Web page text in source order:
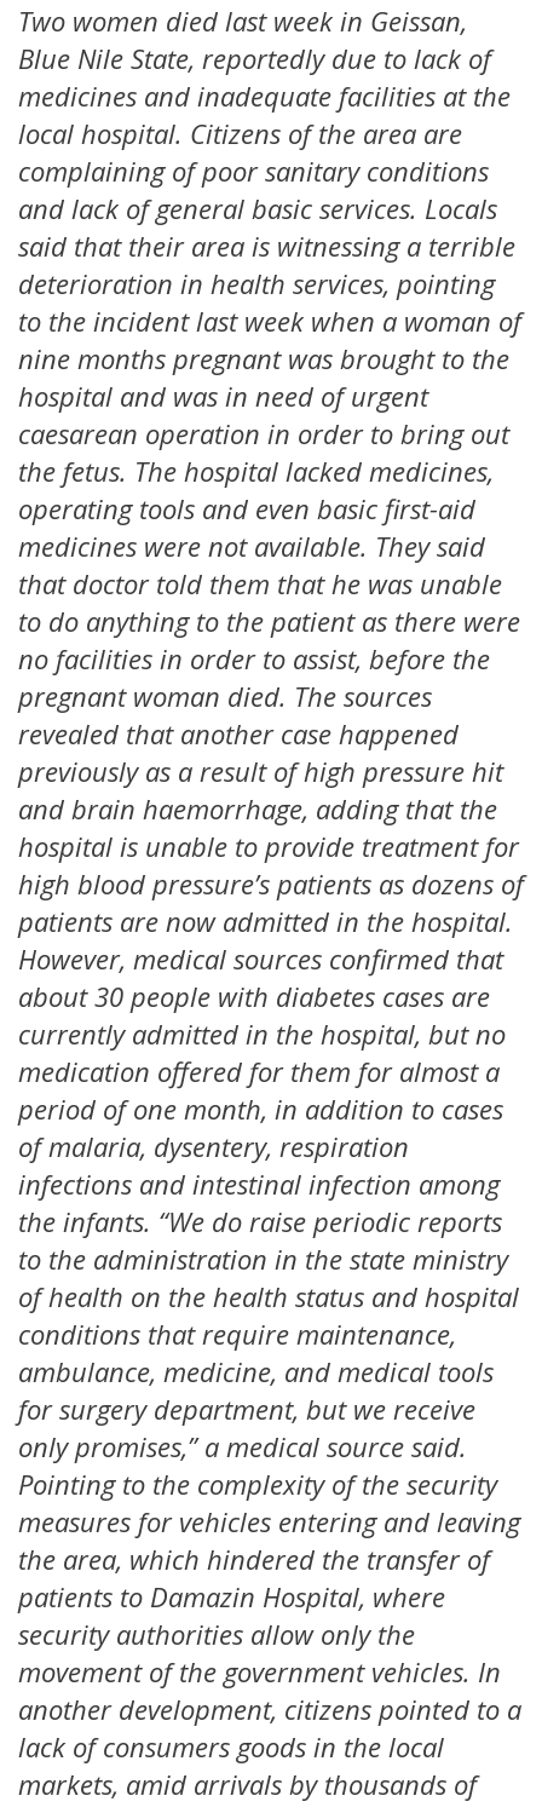
Two women died last week in Geissan,
Blue Nile State, reportedly due to lack of
medicines and inadequate facilities at the
local hospital. Citizens of the area are
complaining of poor sanitary conditions
and lack of general basic services. Locals
said that their area is witnessing a terrible
deterioration in health services, pointing
to the incident last week when a woman of
nine months pregnant was brought to the
hospital and was in need of urgent
caesarean operation in order to bring out
the fetus. The hospital lacked medicines,
operating tools and even basic first-aid
medicines were not available. They said
that doctor told them that he was unable
to do anything to the patient as there were
no facilities in order to assist, before the
pregnant woman died. The sources
revealed that another case happened
previously as a result of high pressure hit
and brain haemorrhage, adding that the
hospital is unable to provide treatment for
high blood pressure’s patients as dozens of
patients are now admitted in the hospital.
However, medical sources confirmed that
about 30 people with diabetes cases are
currently admitted in the hospital, but no
medication offered for them for almost a
period of one month, in addition to cases
of malaria, dysentery, respiration
infections and intestinal infection among
the infants. “We do raise periodic reports
to the administration in the state ministry
of health on the health status and hospital
conditions that require maintenance,
ambulance, medicine, and medical tools
for surgery department, but we receive
only promises,” a medical source said.
Pointing to the complexity of the security
measures for vehicles entering and leaving
the area, which hindered the transfer of
patients to Damazin Hospital, where
security authorities allow only the
movement of the government vehicles. In
another development, citizens pointed to a
lack of consumers goods in the local
markets, amid arrivals by thousands of